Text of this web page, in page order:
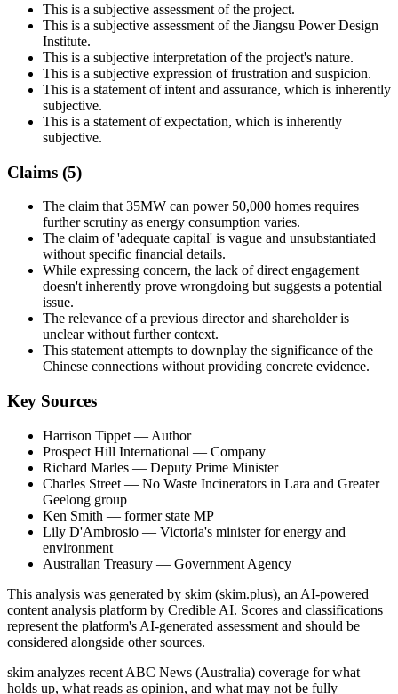
This is a subjective assessment of the project.
This is a subjective assessment of the Jiangsu Power Design
Institute.
This is a subjective interpretation of the project's nature.
This is a subjective expression of frustration and suspicion.
This is a statement of intent and assurance, which is inherently
subjective.
This is a statement of expectation, which is inherently
subjective.
Claims (5)
The claim that 35MW can power 50,000 homes requires
further scrutiny as energy consumption varies.
The claim of 'adequate capital' is vague and unsubstantiated
without specific financial details.
While expressing concern, the lack of direct engagement
doesn't inherently prove wrongdoing but suggests a potential
issue.
The relevance of a previous director and shareholder is
unclear without further context.
This statement attempts to downplay the significance of the
Chinese connections without providing concrete evidence.
Key Sources
Harrison Tippet — Author
Prospect Hill International — Company
Richard Marles — Deputy Prime Minister
Charles Street — No Waste Incinerators in Lara and Greater
Geelong group
Ken Smith — former state MP
Lily D'Ambrosio — Victoria's minister for energy and
environment
Australian Treasury — Government Agency
This analysis was generated by skim (skim.plus), an AI-powered
content analysis platform by Credible AI. Scores and classifications
represent the platform's AI-generated assessment and should be
considered alongside other sources.
skim analyzes recent ABC News (Australia) coverage for what
holds up, what reads as opinion, and what may not be fully